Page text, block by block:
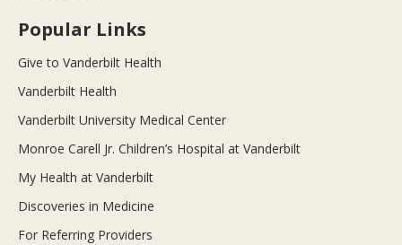
Popular Links
Give to Vanderbilt Health
Vanderbilt Health
Vanderbilt University Medical Center
Monroe Carell Jr. Children’s Hospital at Vanderbilt
My Health at Vanderbilt
Discoveries in Medicine
For Referring Providers